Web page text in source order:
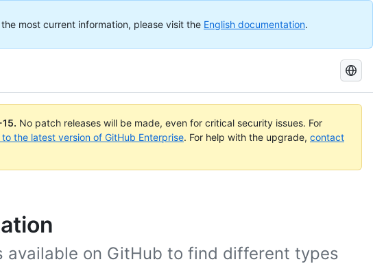
most current information, please visit the English documentation.
Search
GitHub
Docs
. No patch releases will be made, even for critical security issues. For
the latest version of GitHub Enterprise. For help with the upgrade, contact
available on GitHub to find different types